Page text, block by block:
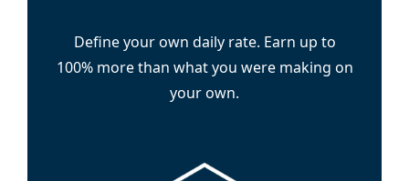
Define your own daily rate. Earn up to
100% more than what you were making on
your own.